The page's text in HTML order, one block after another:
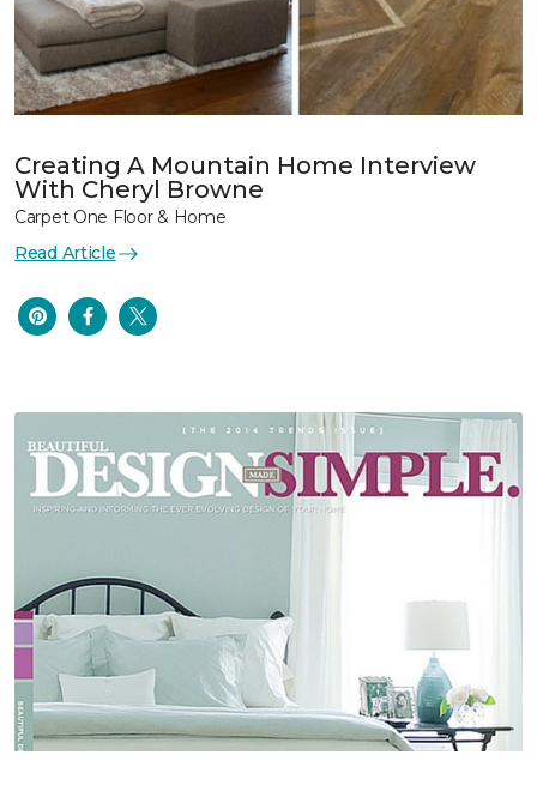
Creating A Mountain Home Interview
With Cheryl Browne
Carpet One Floor & Home
Read Article